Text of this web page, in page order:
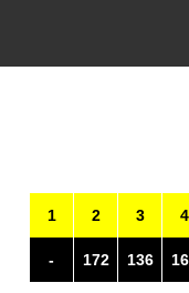
1
-
2
172
3
136
4